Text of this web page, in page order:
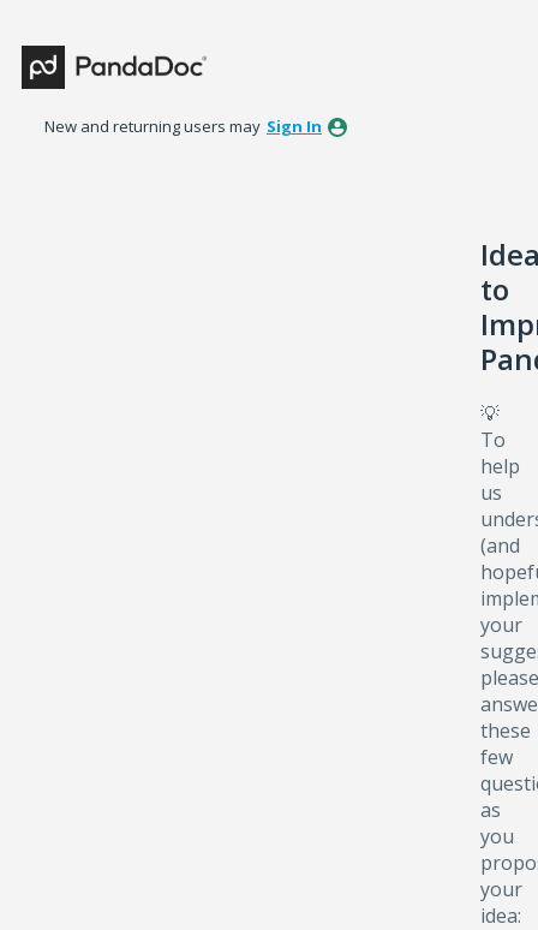
to
content
New and returning users may Sign In
to
💡
To
help
us
(and
your
please
these
few
as
you
your
idea: